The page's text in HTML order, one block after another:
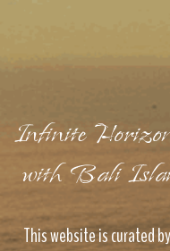
Infinite
with Bali
This website is curated